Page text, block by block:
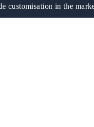
customisation in the